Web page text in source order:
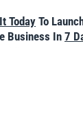
Today To
Business In 7